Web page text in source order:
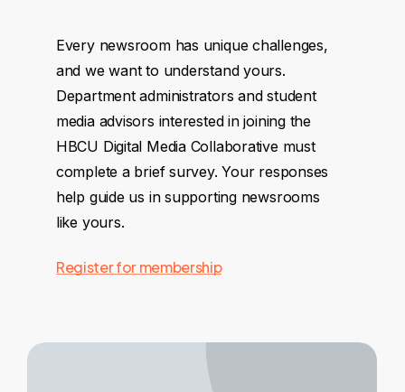
Every newsroom has unique challenges,
and we want to understand yours.
Department administrators and student
media advisors interested in joining the
HBCU Digital Media Collaborative must
complete a brief survey. Your responses
help guide us in supporting newsrooms
like yours.
Register for membership